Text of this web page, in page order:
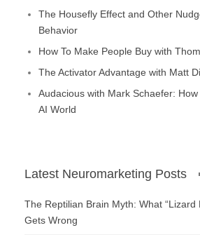
The Housefly Effect and Other
Behavior
How To Make People Buy with
The Activator Advantage with Matt
Audacious with Mark Schaefer:
AI World
Latest Neuromarketing Posts
The Reptilian Brain Myth: What “Lizard
Gets Wrong